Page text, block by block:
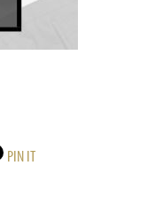
PIN IT